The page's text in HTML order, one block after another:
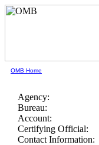
OMB Home
Agency:
Bureau:
Account:
Certifying Official:
Contact Information: